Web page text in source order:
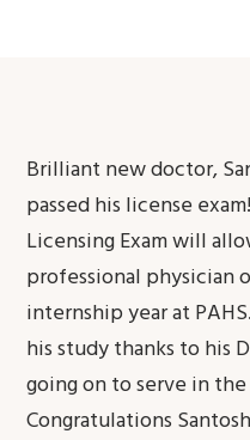
Brilliant new doctor,
passed his license
Licensing Exam will
professional physician
internship year at
his study thanks to his
going on to serve in
Congratulations